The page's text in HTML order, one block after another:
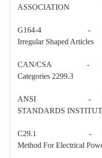
ASSOCIATION
G164-4 - Hot
Irregular Shaped Articles
CAN/CSA -
Categories 2299.3
ANSI -
STANDARDS
C29.1 -
Method For Electrical